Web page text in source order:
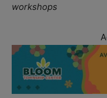
workshops